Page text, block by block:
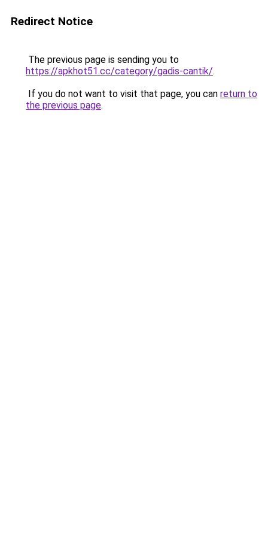
Redirect Notice
The previous page is sending you to
https://apkhot51.cc/category/gadis-cantik/.
If you do not want to visit that page, you can return to
the previous page.